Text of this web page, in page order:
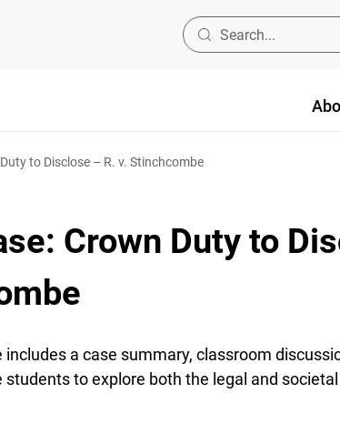
to Disclose – R. v. Stinchcombe
Crown Duty to
includes a case summary, classroom
to explore both the legal and